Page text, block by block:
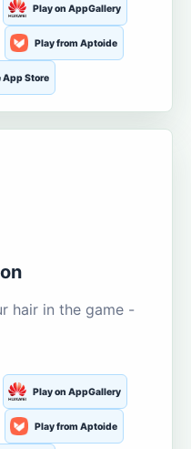
Play on AppGallery
Play from Aptoide
App Store
hair in the game -
Play on AppGallery
Play from Aptoide